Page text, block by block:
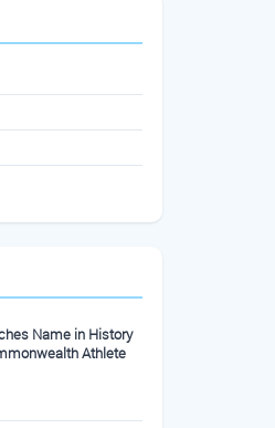
Name in History
Athlete